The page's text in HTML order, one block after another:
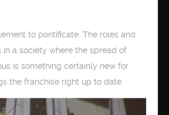
to pontificate. The roles and
in a society where the spread of
is something certainly new for
the franchise right up to date.